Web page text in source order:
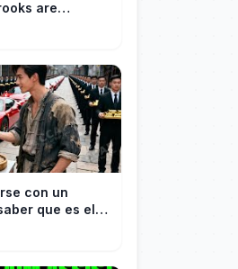
are
with
con un
que es el
mundo